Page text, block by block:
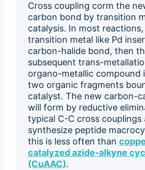
Cross coupling corm the
carbon bond by transition
catalysis. In most
transition metal like Pd
carbon-halide bond, then
subsequent trans-
organo-metallic compound
two organic fragments
catalyst. The new carbon-
will form by reductive
typical C-C cross couplings
synthesize peptide
this is less often than
catalyzed azide-alkyne
(CuAAC).